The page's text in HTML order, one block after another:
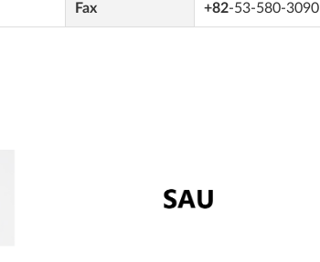
Fax +82-53-580-3090